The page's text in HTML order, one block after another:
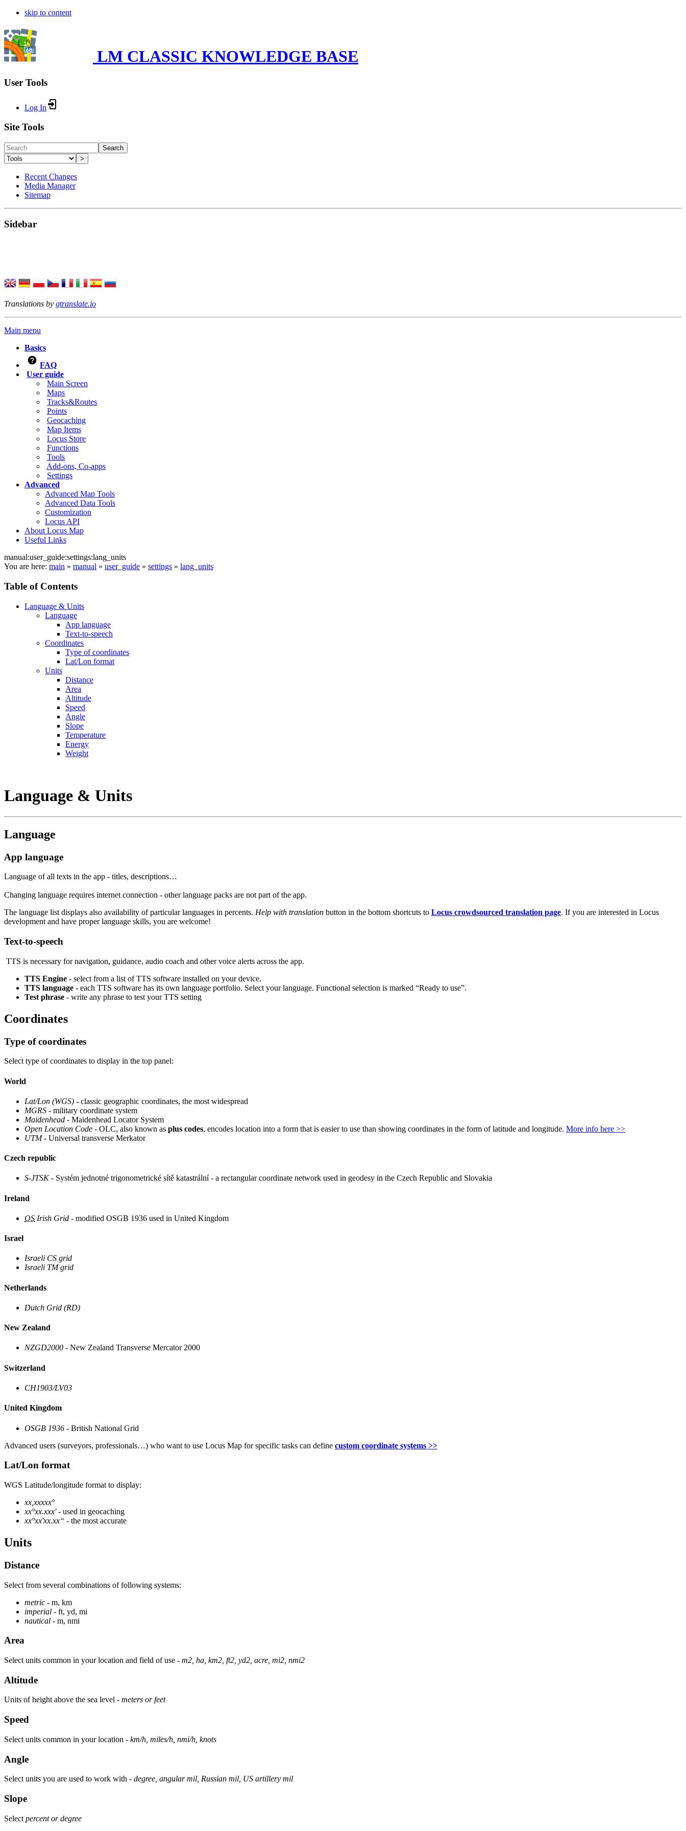
skip to content
LM CLASSIC KNOWLEDGE BASE
User Tools
Log In
Site Tools
Search
>
Recent Changes
Media Manager
Sitemap
Sidebar
Translations by gtranslate.io
Main menu
Basics
FAQ
User guide
Main Screen
Maps
Tracks&Routes
Points
Geocaching
Map Items
Locus Store
Functions
Tools
Add-ons, Co-apps
Settings
Advanced
Advanced Map Tools
Advanced Data Tools
Customization
Locus API
About Locus Map
Useful Links
manual:user_guide:settings:lang_units
You are here: main » manual » user_guide » settings » lang_units
Table of Contents
Language & Units
Language
App language
Text-to-speech
Coordinates
Type of coordinates
Lat/Lon format
Units
Distance
Area
Altitude
Speed
Angle
Slope
Temperature
Energy
Weight
Language & Units
Language
App language
Language of all texts in the app - titles, descriptions…
Changing language requires internet connection - other language packs are not part of the app.
The language list displays also availability of particular languages in percents. Help with translation button in the bottom shortcuts to Locus crowdsourced translation page. If you are interested in Locus
development and have proper language skills, you are welcome!
Text-to-speech
TTS is necessary for navigation, guidance, audio coach and other voice alerts across the app.
TTS Engine - select from a list of TTS software installed on your device.
TTS language - each TTS software has its own language portfolio. Select your language. Functional selection is marked “Ready to use”.
Test phrase - write any phrase to test your TTS setting
Coordinates
Type of coordinates
Select type of coordinates to display in the top panel:
World
Lat/Lon (WGS) - classic geographic coordinates, the most widespread
MGRS - military coordinate system
Maidenhead - Maidenhead Locator System
Open Location Code - OLC, also known as plus codes, encodes location into a form that is easier to use than showing coordinates in the form of latitude and longitude. More info here >>
UTM- Universal transverse Merkator
Czech republic
S-JTSK- Systém jednotné trigonometrické sítě katastrální - a rectangular coordinate network used in geodesy in the Czech Republic and Slovakia
Ireland
OS Irish Grid - modified OSGB 1936 used in United Kingdom
Israel
Israeli CS grid
Israeli TM grid
Netherlands
Dutch Grid (RD)
New Zealand
NZGD2000 - New Zealand Transverse Mercator 2000
Switzerland
CH1903/LV03
United Kingdom
OSGB 1936 - British National Grid
Advanced users (surveyors, professionals…) who want to use Locus Map for specific tasks can define custom coordinate systems >>
Lat/Lon format
WGS Latitude/longitude format to display:
xx,xxxxx°
xx°xx.xxx'- used in geocaching
xx°xx'xx.xx“ - the most accurate
Units
Distance
Select from several combinations of following systems:
metric - m, km
imperial - ft, yd, mi
nautical - m, nmi
Area
Select units common in your location and field of use - m2, ha, km2, ft2, yd2, acre, mi2, nmi2
Altitude
Units of height above the sea level - meters or feet
Speed
Select units common in your location - km/h, miles/h, nmi/h, knots
Angle
Select units you are used to work with - degree, angular mil, Russian mil, US artillery mil
Slope
Select percent or degree